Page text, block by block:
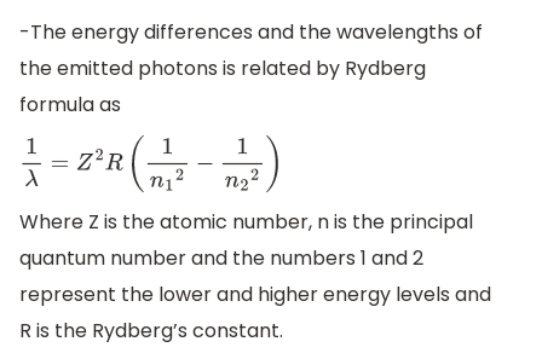
-The energy differences and the wavelengths of
the emitted photons is related by Rydberg
formula as
1 λ=Z2R ( n12−1 n2 2)
Where Z is the atomic number, n is the principal
quantum number and the numbers 1 and 2
represent the lower and higher energy levels and
R is the Rydberg’s constant.